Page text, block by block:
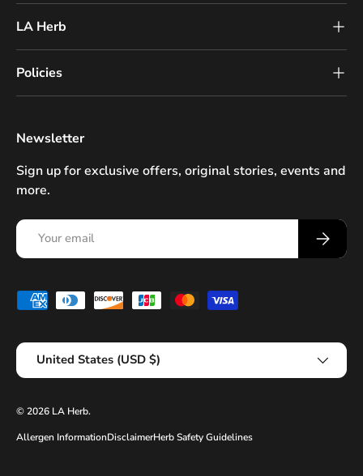
LA Herb
Policies
Newsletter
Sign up for exclusive offers, original stories, events and
more.
Email
Payment methods accepted
Country/Region
United States (USD $)
© 2026 LA Herb.
Allergen InformationDisclaimerHerb Safety Guidelines